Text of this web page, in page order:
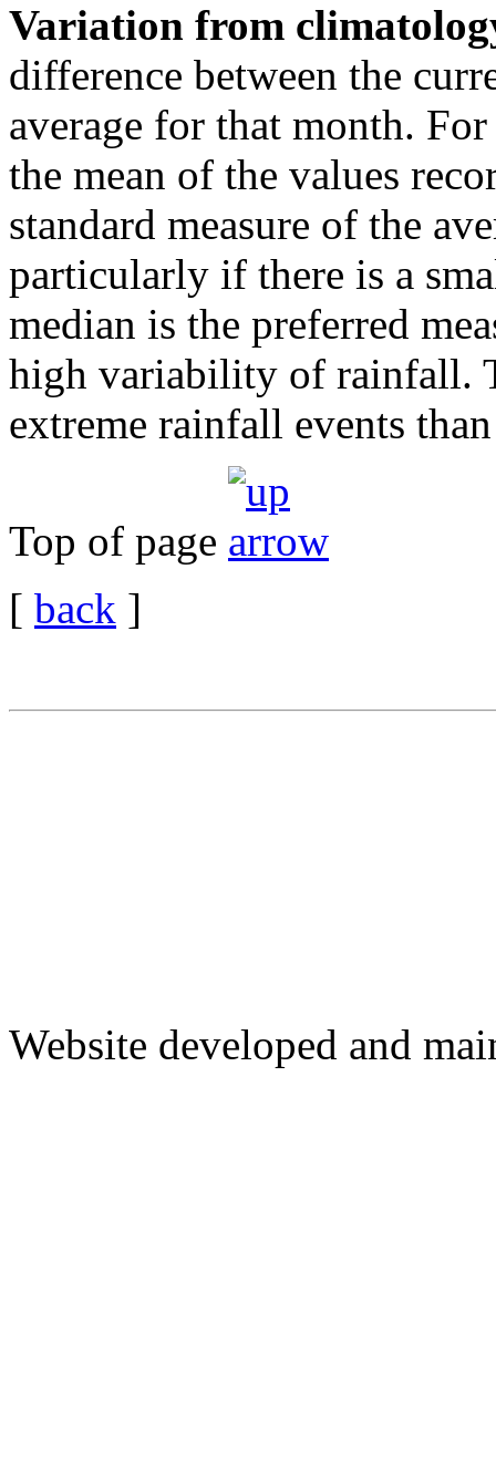
Variation from
difference between the
average for that month.
the mean of the values
standard measure of the
particularly if there is a
median is the preferred
high variability of rainfall.
extreme rainfall events
Top of page
[ back ]
Website developed and